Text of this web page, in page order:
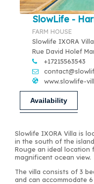
SlowLife -
FARM HOUSE
Slowlife IXORA Villa
Rue David Holef
+17215563543
www.slowlife-
Availability
Slowlife IXORA Villa is
in the south of the
Rouge an ideal location
magnificent ocean view.
The villa consists of 3
and can accommodate